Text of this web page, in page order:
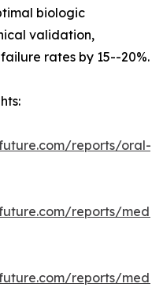
biologic
validation,
rates by 15--20%.
reports/oral-
reports/
reports/